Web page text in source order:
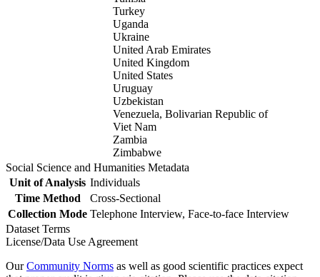
Turkey
Uganda
Ukraine
United Arab Emirates
United Kingdom
United States
Uruguay
Uzbekistan
Venezuela, Bolivarian Republic of
Viet Nam
Zambia
Zimbabwe
Social Science and Humanities Metadata
Unit of Analysis Individuals
Time Method
Cross-Sectional
Collection Mode Telephone Interview, Face-to-face Interview
Dataset Terms
License/Data Use Agreement
OurCommunity Norms as well as good scientific practices expect